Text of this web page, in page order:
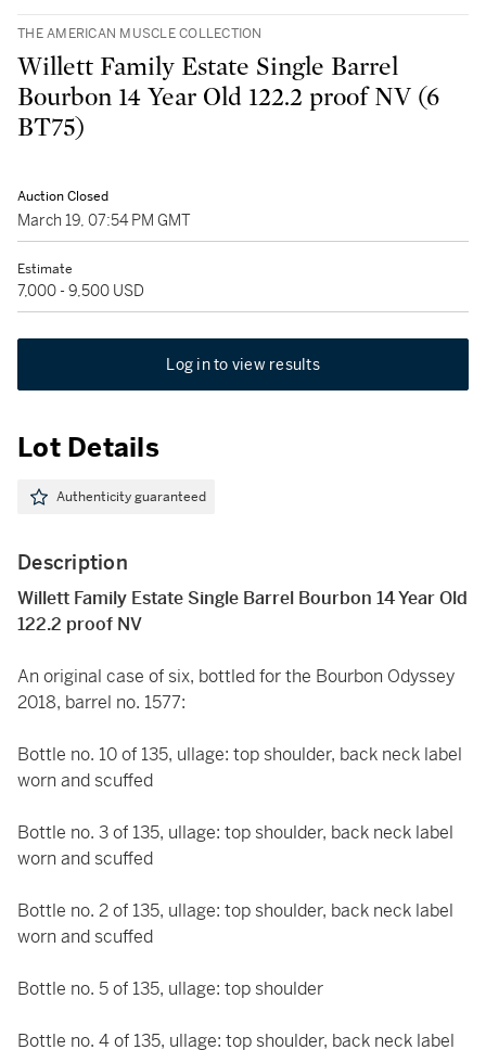
THE AMERICAN MUSCLE COLLECTION
Willett Family Estate Single Barrel
Bourbon 14 Year Old 122.2 proof NV (6
BT75)
Auction Closed
March 19, 07:54 PM GMT
Estimate
7,000 - 9,500 USD
Log in to view results
Lot Details
Authenticity guaranteed
Description
Willett Family Estate Single Barrel Bourbon 14 Year Old
122.2 proof NV
An original case of six, bottled for the Bourbon Odyssey
2018, barrel no. 1577:
Bottle no. 10 of 135, ullage: top shoulder, back neck label
worn and scuffed
Bottle no. 3 of 135, ullage: top shoulder, back neck label
worn and scuffed
Bottle no. 2 of 135, ullage: top shoulder, back neck label
worn and scuffed
Bottle no. 5 of 135, ullage: top shoulder
Bottle no. 4 of 135, ullage: top shoulder, back neck label